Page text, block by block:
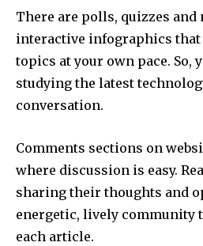
There are polls, quizzes and
interactive infographics
topics at your own pace. So,
studying the latest
conversation.
Comments sections on
where discussion is easy.
sharing their thoughts and
energetic, lively community
each article.